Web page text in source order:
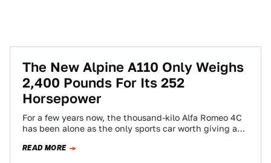
The New Alpine A110 Only Weighs
2,400 Pounds For Its 252
Horsepower
For a few years now, the thousand-kilo Alfa Romeo 4C
has been alone as the only sports car worth giving a
READ MORE